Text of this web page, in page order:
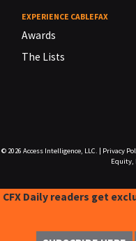
EXPERIENCE CABLEFAX
Awards
The Lists
© 2026 Access Intelligence, LLC. Privacy
Equity,
CFX Daily readers get